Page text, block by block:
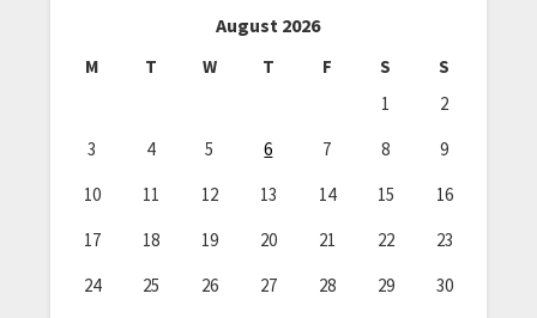
August 2026
M T W T F S
S
1
2
3
4 5 6 7 8
9
10
11 12 13 14 15
16
17
18 19 20 21 22
23
24
25 26 27 28 29
30